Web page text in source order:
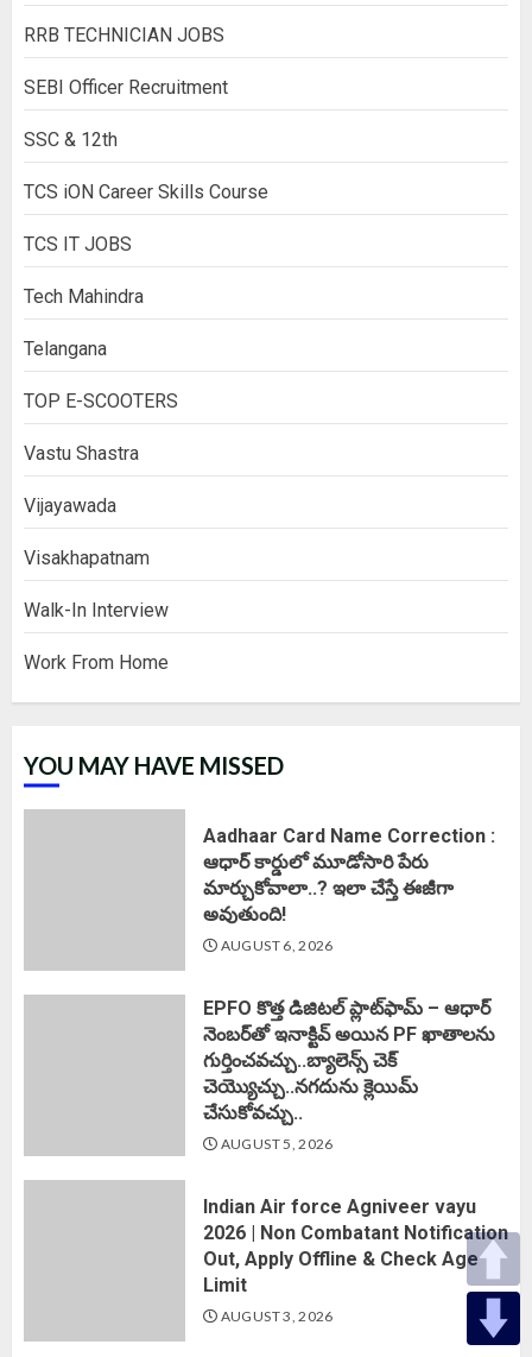
RRB TECHNICIAN JOBS
SEBI Officer Recruitment
SSC & 12th
TCS iON Career Skills Course
TCS IT JOBS
Tech Mahindra
Telangana
TOP E-SCOOTERS
Vastu Shastra
Vijayawada
Visakhapatnam
Walk-In Interview
Work From Home
YOU MAY HAVE MISSED
Aadhaar Card Name Correction :
ఆధార్ కార్డులో మూడోసారి పేరు
మార్చుకోవాలా..? ఇలా చేస్తే ఈజీగా
అవుతుంది!
AUGUST 6, 2026
EPFO కొత్త డిజిటల్ ప్లాట్‌ఫామ్‌ – ఆధార్
నెంబర్‌తో ఇనాక్టివ్ అయిన PF ఖాతాలను
గుర్తించవచ్చు..బ్యాలెన్స్ చెక్
చెయ్యొచ్చు..నగదును క్లెయిమ్
చేసుకోవచ్చు..
AUGUST 5, 2026
Indian Air force Agniveer vayu
2026 | Non Combatant Notification
Out, Apply Offline & Check Age
Limit
AUGUST 3, 2026